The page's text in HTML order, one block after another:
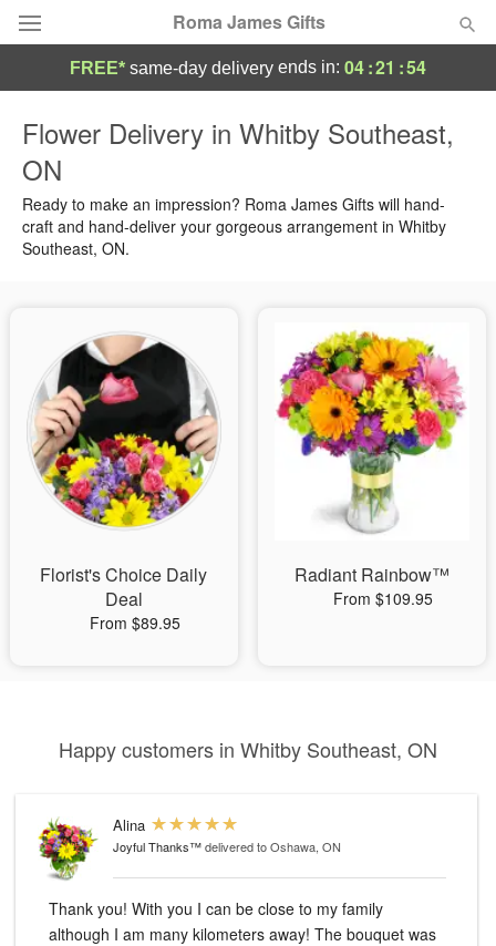
Roma James Gifts
Summer
Occasions
Sympathy and Funeral
Flowers, Plants & Gifts
Our Shop
FREE* same-day delivery ends in: 04:21 :54
Flower Delivery in Whitby Southeast,
ON
Ready to make an impression? Roma James Gifts will hand-
craft and hand-deliver your gorgeous arrangement in Whitby
Southeast, ON.
Florist's Choice Daily
Deal
From $89.95
Radiant Rainbow™
From $109.95
Happy customers in Whitby Southeast, ON
Alina
Joyful Thanks™delivered to Oshawa, ON
Thank you! With you I can be close to my family
although I am many kilometers away! The bouquet was